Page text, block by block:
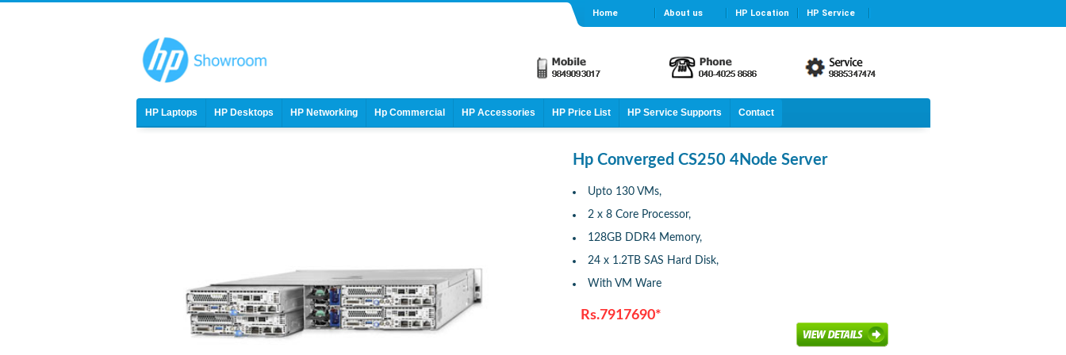
Home About us HP Location HP Service
HP Laptops HP Desktops HP Networking Hp Commercial HP Accessories HP Price List HP Service Supports Contact
Hp Converged CS250 4Node Server
Upto 130 VMs,
2 x 8 Core Processor,
128GB DDR4 Memory,
24 x 1.2TB SAS Hard Disk,
With VM Ware
Rs.7917690*